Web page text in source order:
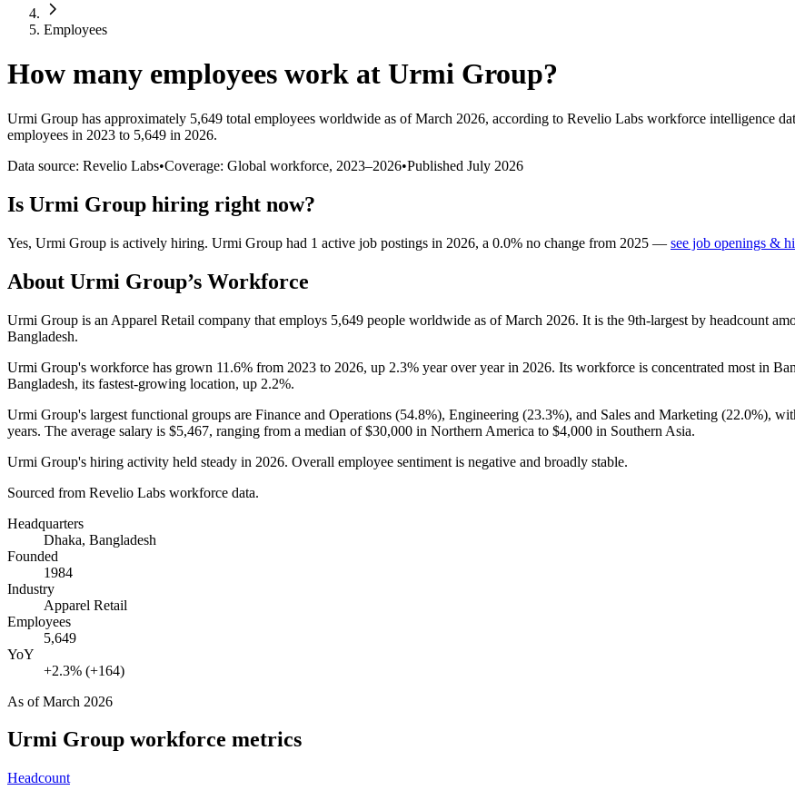
Employees
How many employees work at Urmi Group?
Urmi Group has approximately 5,649 total employees worldwide as of March 2026, according to Revelio Labs workforce intelligence
employees in 2023 to 5,649 in 2026.
Data source: Revelio Labs•Coverage: Global workforce, 2023–2026•Published July 2026
Is Urmi Group hiring right now?
Yes, Urmi Group is actively hiring. Urmi Group had 1 active job postings in 2026, a 0.0% no change from 2025 — see job openings &
About Urmi Group’s Workforce
Urmi Group is an Apparel Retail company that employs 5,649 people worldwide as of March 2026. It is the 9th-largest by headcount
Bangladesh.
Urmi Group's workforce has grown 11.6% from 2023 to 2026, up 2.3% year over year in 2026. Its workforce is concentrated most in
Bangladesh, its fastest-growing location, up 2.2%.
Urmi Group's largest functional groups are Finance and Operations (54.8%), Engineering (23.3%), and Sales and Marketing (22.0%),
years. The average salary is $5,467, ranging from a median of$30,000 in Northern America to $4,000 in Southern Asia.
Urmi Group's hiring activity held steady in 2026. Overall employee sentiment is negative and broadly stable.
Sourced from Revelio Labs workforce data.
Headquarters
Dhaka, Bangladesh
Founded
1984
Industry
Apparel Retail
Employees
5,649
YoY
+2.3% (+164)
As ofMarch 2026
Urmi Group workforce metrics
Headcount